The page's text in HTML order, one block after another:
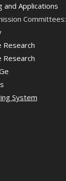
and Applications
Committees:
Research
Research
System